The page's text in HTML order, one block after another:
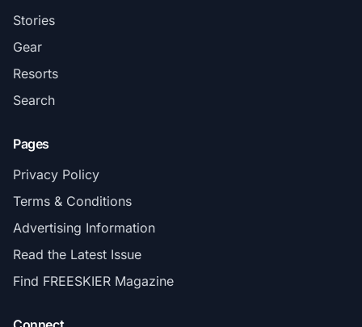
Stories
Gear
Resorts
Search
Pages
Privacy Policy
Terms & Conditions
Advertising Information
Read the Latest Issue
Find FREESKIER Magazine